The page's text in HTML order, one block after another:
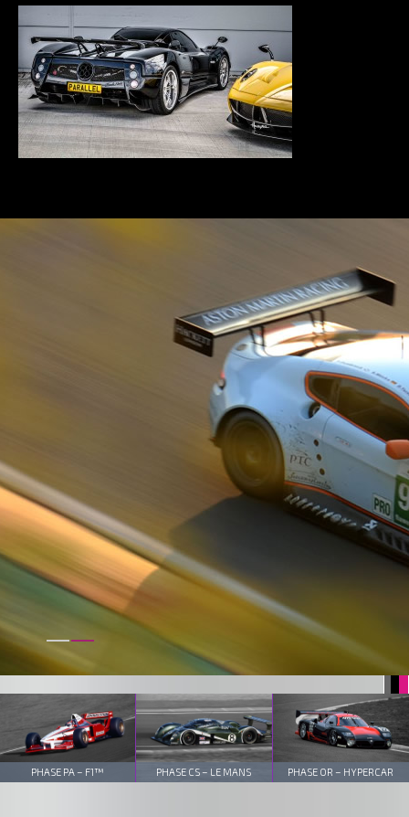
PHASE PA – F1™ PHASE CS – LE MANS PHASE OR – HYPERCAR